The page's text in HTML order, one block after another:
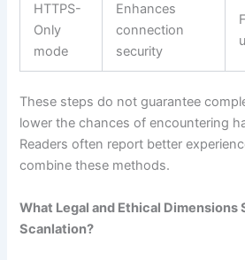
HTTPS-
Only
mode
Enhances
connection
security
These steps do not guarantee
lower the chances of encountering
Readers often report better
combine these methods.
What Legal and Ethical Dimensions
Scanlation?